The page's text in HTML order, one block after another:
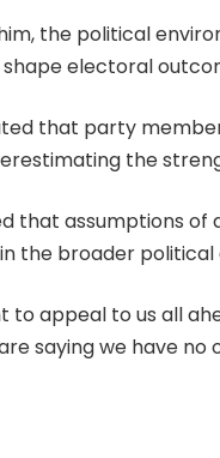
the political
electoral
that party
the
that assumptions
the broader
to appeal to us all
saying we have